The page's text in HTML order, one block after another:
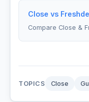
Close vs
Compare Close &
TOPICS Close